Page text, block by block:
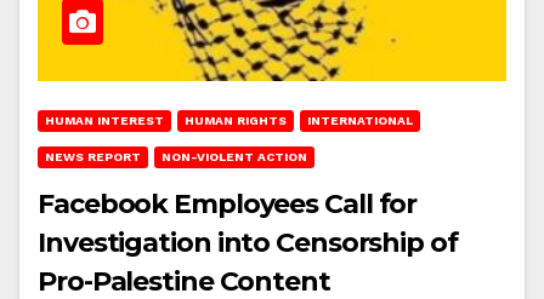
HUMAN INTEREST HUMAN RIGHTS INTERNATIONAL
NEWS REPORT NON-VIOLENT ACTION
Facebook Employees Call for
Investigation into Censorship of
Pro-Palestine Content